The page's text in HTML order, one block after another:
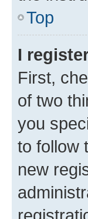
Top
I
First,
of two
you
to follow
new